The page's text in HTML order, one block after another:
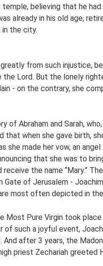
believing that he had
already in his old age,
in the city.
from such injustice,
Lord. But the lonely
- on the contrary, she
of Abraham and Sarah,
that when she gave birth,
she made her vow, an
that she was to
receive the name “Mary.”
Gate of Jerusalem -
most often depicted in
Most Pure Virgin took
of such a joyful event,
And after 3 years, the
priest Zechariah greeted